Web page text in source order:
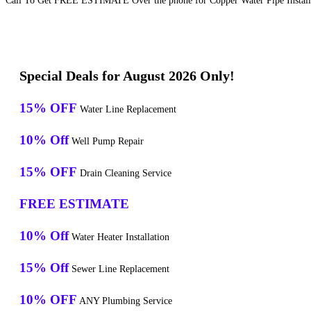
Special Deals for August 2026 Only!
15% OFF Water Line Replacement
10% Off Well Pump Repair
15% OFF Drain Cleaning Service
FREE ESTIMATE
10% Off Water Heater Installation
15% Off Sewer Line Replacement
10% OFF ANY Plumbing Service